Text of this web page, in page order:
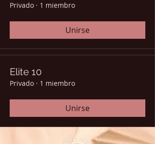
Privado · 1 miembro
Unirse
Elite 10
Privado · 1 miembro
Unirse